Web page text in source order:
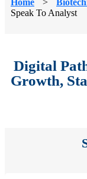
Speak To Analyst
Digital
Growth,